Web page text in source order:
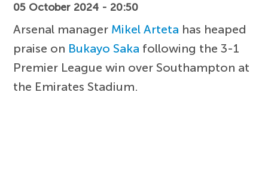
05 October 2024 - 20:50
Arsenal manager Mikel Arteta has heaped
praise on Bukayo Saka following the 3-1
Premier League win over Southampton at
the Emirates Stadium.